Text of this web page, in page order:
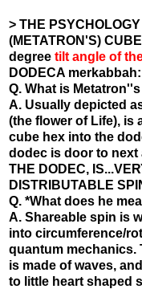
> THE
(METATRON'S)
degree tilt angle of
DODECA merkabbah:
Q. What is
A. Usually depicted
(the flower of Life), is
cube hex into the
dodec is door to
THE DODEC,
DISTRIBUTABLE
Q. *What does he
A. Shareable spin is
into circumference/
quantum mechanics.
is made of waves,
to little heart shaped